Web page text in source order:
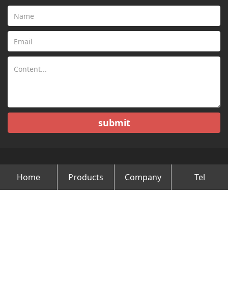
submit
Copyright © Changzhou Minghao Vehicle Co.Ltd All Rights
Reserved.
Home Products Company Tel